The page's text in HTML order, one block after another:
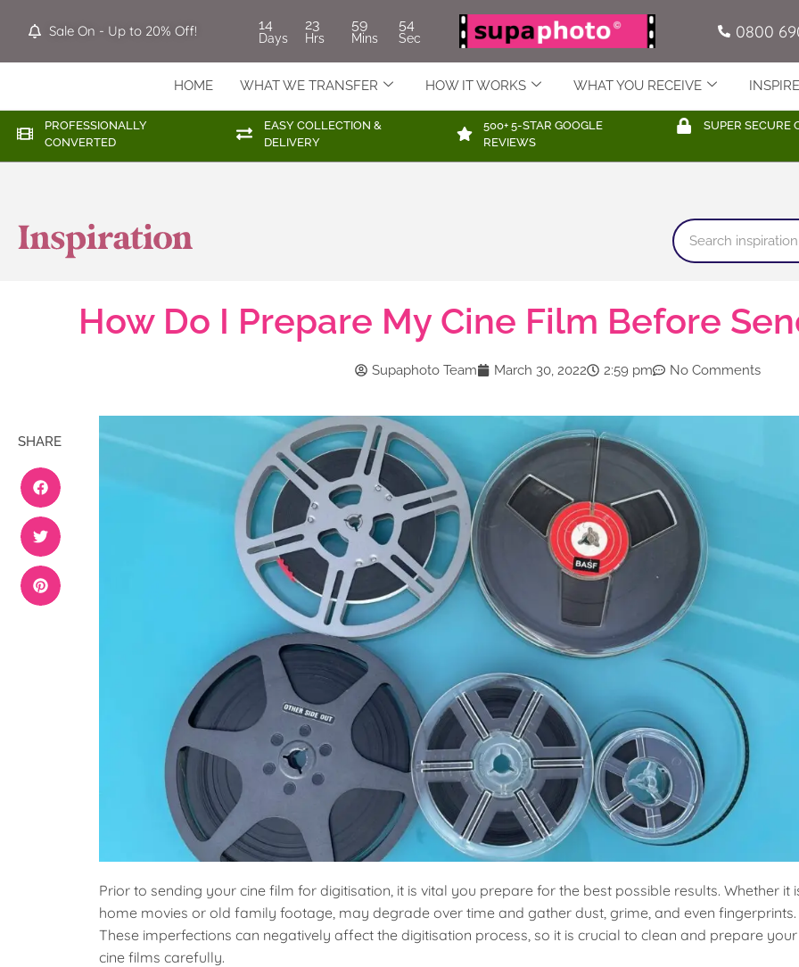
Sale On - Up to 20% Off! 14
Days
23
Hrs
59
Mins
52
Sec 0800
HOME WHAT WE TRANSFER HOW IT WORKS WHAT YOU RECEIVE
PROFESSIONALLY
CONVERTED
EASY COLLECTION &
DELIVERY
500+ 5-STAR GOOGLE
REVIEWS
SUPER SECURE
How Do I Prepare My Cine Film Before
Supaphoto Team March 30, 2022 2:59 pm No Comments
SHARE
Prior to sending your cine film for digitisation, it is vital you prepare for the best possible results. Whether it
home movies or old family footage, may degrade over time and gather dust, grime, and even fingerprints.
These imperfections can negatively affect the digitisation process, so it is crucial to clean and prepare your
cine films carefully.